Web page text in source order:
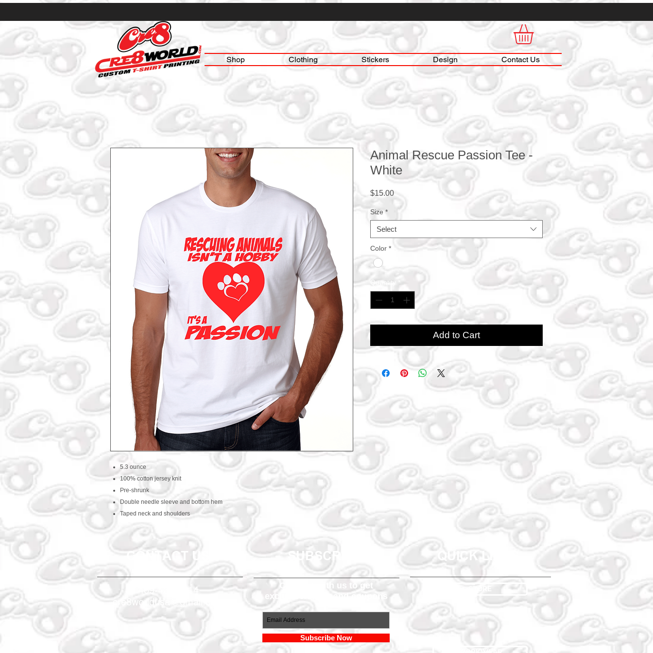
Shop Clothing Stickers Design Contact Us
5.3 ounce
100% cotton jersey knit
Pre-shrunk
Double needle sleeve and bottom hem
Taped neck and shoulders
Animal Rescue Passion Tee -
White
$15.00Price
Size *
Select
Color *
Quantity *
Add to Cart
CONTACT US SUBSCRIBE QUICK LINKS
469-438-1914
cre8worldusa@gmail.com
Connect with us to get
exclusive offers and coupons
Subscribe Now